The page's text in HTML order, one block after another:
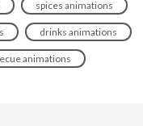
spices animations
drinks animations
animations